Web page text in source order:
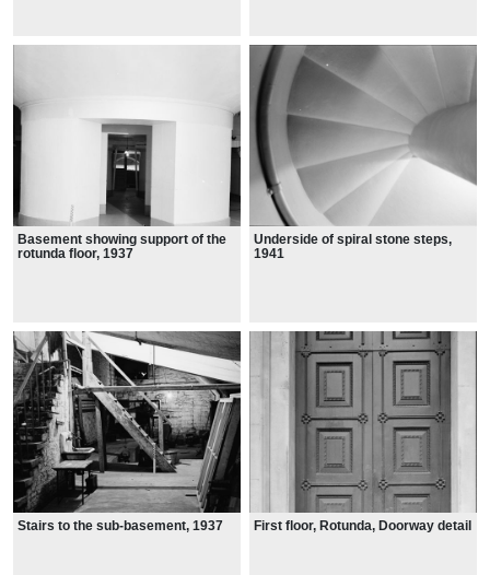
Basement showing support of the
rotunda floor, 1937
Underside of spiral stone steps,
1941
Stairs to the sub-basement, 1937 First floor, Rotunda, Doorway detail